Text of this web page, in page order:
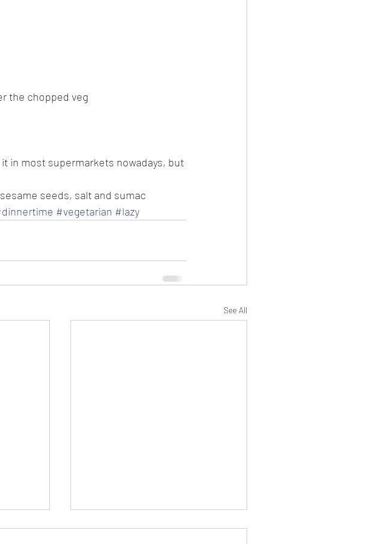
the chopped veg
in most supermarkets nowadays, but
seeds, salt and sumac
#vegetarian #lazy
See All